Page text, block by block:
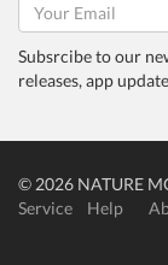
Subsrcibe to our
releases, app
© 2026 NATURE
Service
Help